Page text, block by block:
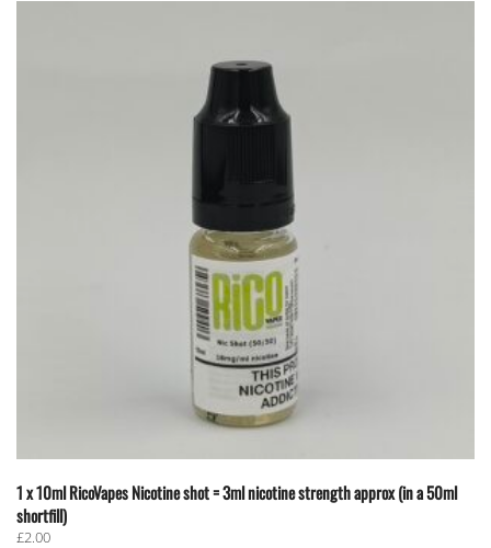
1 x 10ml RicoVapes Nicotine shot = 3ml nicotine strength approx (in a 50ml
shortfill)
£2.00